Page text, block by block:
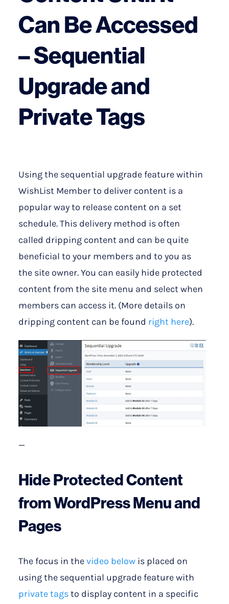
Can Be Accessed
– Sequential
Upgrade and
Private Tags
Using the sequential upgrade feature within
WishList Member to deliver content is a
popular way to release content on a set
schedule. This delivery method is often
called dripping content and can be quite
beneficial to your members and to you as
the site owner. You can easily hide protected
content from the site menu and select when
members can access it. (More details on
dripping content can be found right here).
—
Hide Protected Content
from WordPress Menu and
Pages
The focus in thevideo below is placed on
using the sequential upgrade feature with
private tagsto display content in a specific